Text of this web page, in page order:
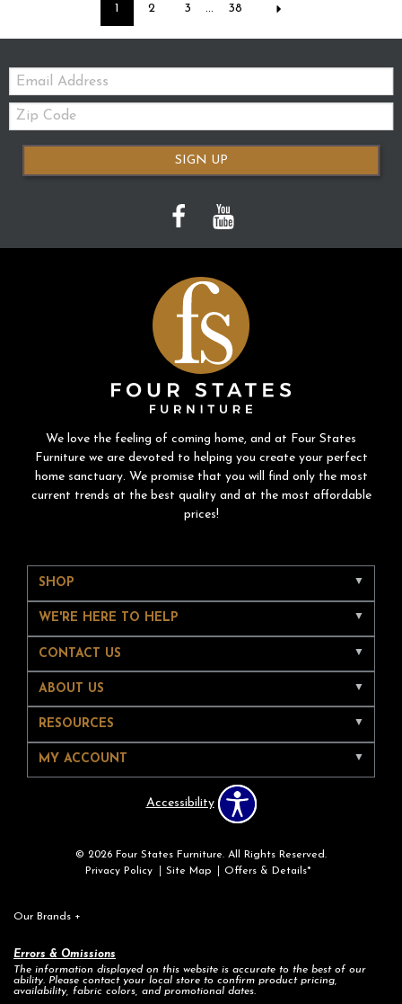
1 2 3 ... 38
Email:
Zip
Code
SIGN UP
We love the feeling of coming home, and at Four States
Furniture we are devoted to helping you create your perfect
home sanctuary. We promise that you will find only the most
current trends at the best quality and at the most affordable
prices!
SHOP
WE'RE HERE TO HELP
CONTACT US
ABOUT US
RESOURCES
MY ACCOUNT
Accessibility
© 2026 Four States Furniture. All Rights Reserved.
Privacy Policy
Site Map Offers & Details*
Our Brands +
Errors & Omissions
The information displayed on this website is accurate to the best of our
ability. Please contact your local store to confirm product pricing,
availability, fabric colors, and promotional dates.